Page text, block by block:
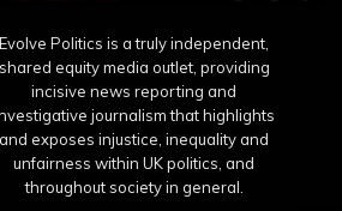
Evolve Politics is a truly independent,
shared equity media outlet, providing
incisive news reporting and
journalism that highlights
and exposes injustice, inequality and
unfairness within UK politics, and
throughout society in general.